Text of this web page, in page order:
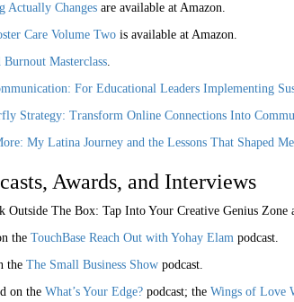
Actually Changesare available at Amazon.
Care Volume Twois available at Amazon.
Burnout Masterclass.
For Educational Leaders Implementing
Strategy: Transform Online Connections Into
My Latina Journey and the Lessons That Shaped Me
Awards, and Interviews
Outside The Box: Tap Into Your Creative Genius Zone
the TouchBase Reach Out with Yohay Elampodcast.
the The Small Business Showpodcast.
on the What’s Your Edge?podcast; the Wings of Love